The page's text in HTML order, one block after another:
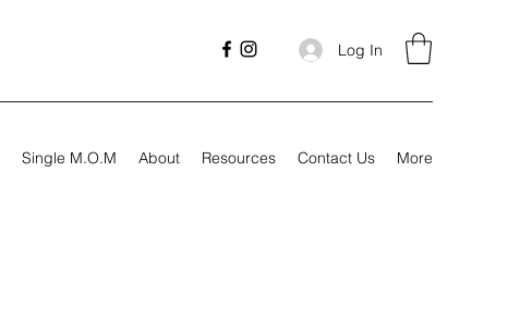
Log In
Single M.O.M About Resources Contact Us More